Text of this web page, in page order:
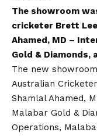
The showroom
cricketer Brett
Ahamed, MD –
Gold & Diamonds,
The new
Australian
Shamlal Ahamed,
Malabar Gold &
Operations,